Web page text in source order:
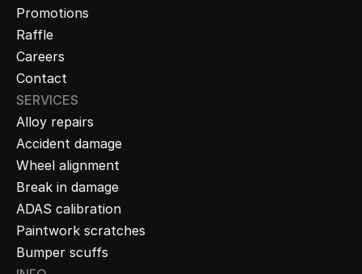
Promotions
Raffle
Careers
Contact
SERVICES
Alloy repairs
Accident damage
Wheel alignment
Break in damage
ADAS calibration
Paintwork scratches
Bumper scuffs